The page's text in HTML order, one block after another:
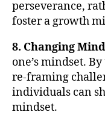
perseverance,
foster a growth
8. Changing
one’s mindset.
re-framing
individuals can
mindset.